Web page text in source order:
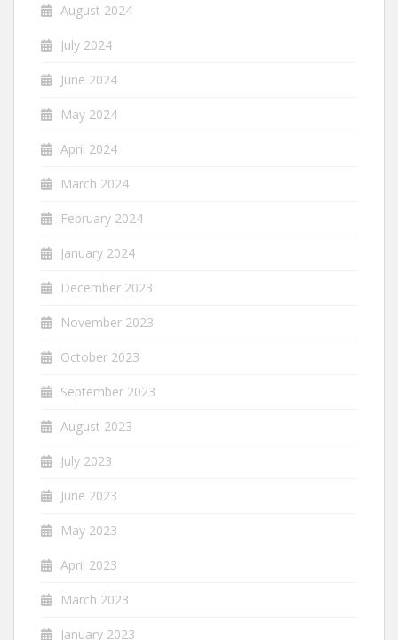
August 2024
July 2024
June 2024
May 2024
April 2024
March 2024
February 2024
January 2024
December 2023
November 2023
October 2023
September 2023
August 2023
July 2023
June 2023
May 2023
April 2023
March 2023
January 2023